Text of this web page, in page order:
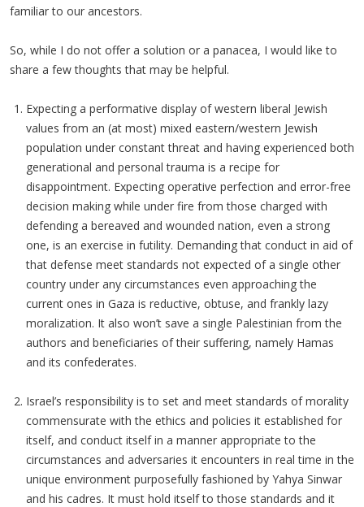
familiar to our ancestors.
So, while I do not offer a solution or a panacea, I would like to
share a few thoughts that may be helpful.
Expecting a performative display of western liberal Jewish
values from an (at most) mixed eastern/western Jewish
population under constant threat and having experienced both
generational and personal trauma is a recipe for
disappointment. Expecting operative perfection and error-free
decision making while under fire from those charged with
defending a bereaved and wounded nation, even a strong
one, is an exercise in futility. Demanding that conduct in aid of
that defense meet standards not expected of a single other
country under any circumstances even approaching the
current ones in Gaza is reductive, obtuse, and frankly lazy
moralization. It also won’t save a single Palestinian from the
authors and beneficiaries of their suffering, namely Hamas
and its confederates.
Israel’s responsibility is to set and meet standards of morality
commensurate with the ethics and policies it established for
itself, and conduct itself in a manner appropriate to the
circumstances and adversaries it encounters in real time in the
unique environment purposefully fashioned by Yahya Sinwar
and his cadres. It must hold itself to those standards and it